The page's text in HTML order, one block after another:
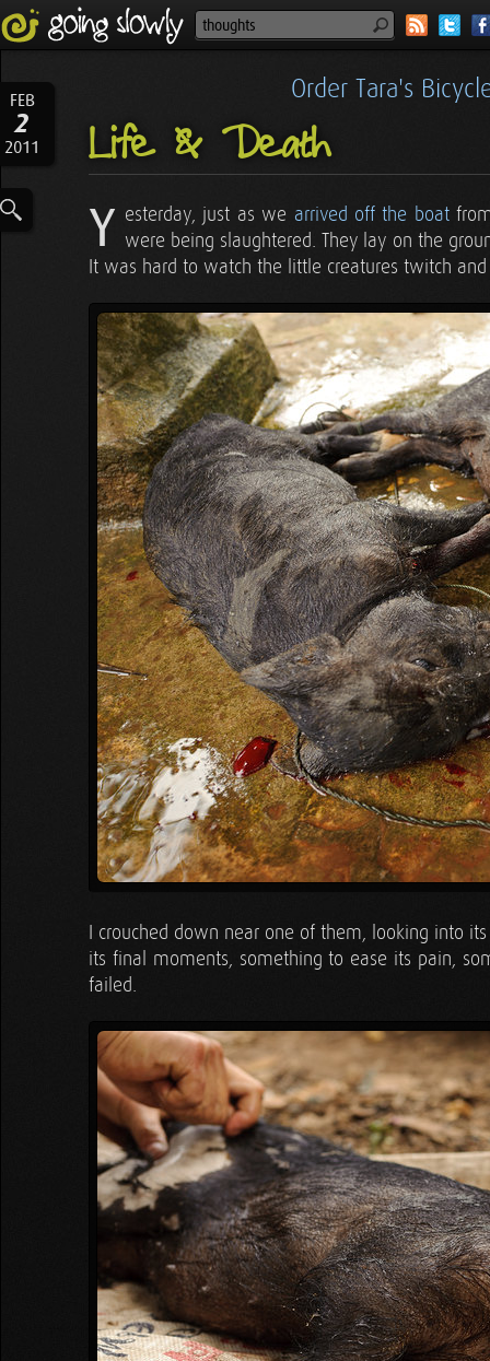
FEB
2
2011
Order Tara's
Life & Death
Y esterday, just as we arrived off the boat
were being slaughtered. They lay on the
It was hard to watch the little creatures twitch
I crouched down near one of them, looking into
its final moments, something to ease its pain,
failed.